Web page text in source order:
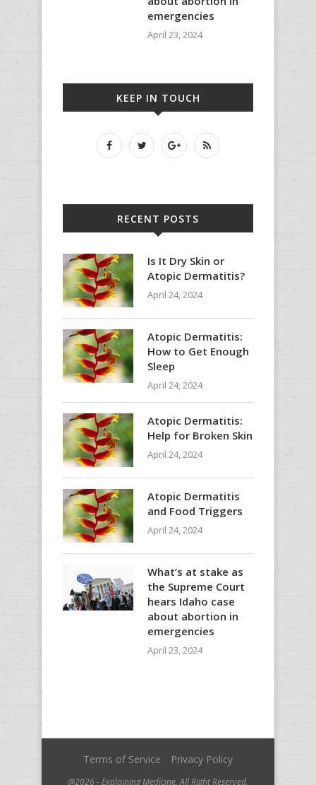
emergencies
April 23, 2024
KEEP IN TOUCH
RECENT POSTS
Is It Dry Skin or
Atopic Dermatitis?
April 24, 2024
Atopic Dermatitis:
How to Get Enough
Sleep
April 24, 2024
Atopic Dermatitis:
Help for Broken Skin
April 24, 2024
Atopic Dermatitis
and Food Triggers
April 24, 2024
What’s at stake as
the Supreme Court
hears Idaho case
about abortion in
emergencies
April 23, 2024
Terms of Service Privacy Policy
@2026 - Explaining Medicine. All Right Reserved.